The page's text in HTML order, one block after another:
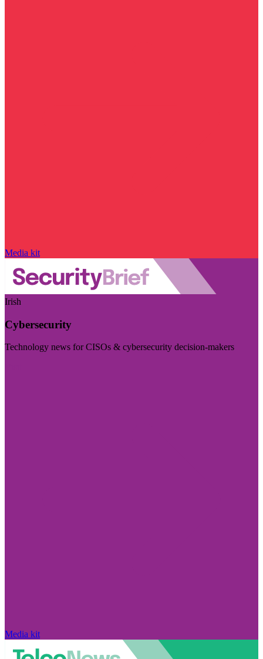
Media kit
Irish
Cybersecurity
Technology news for CISOs & cybersecurity decision-makers
Media kit